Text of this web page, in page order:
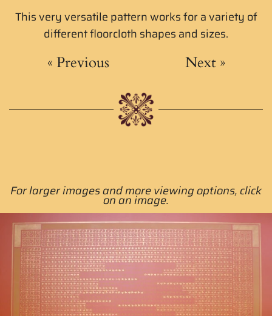
This very versatile pattern works for a variety of
different floorcloth shapes and sizes.
« Previous Next »
For larger images and more viewing options, click
on an image.